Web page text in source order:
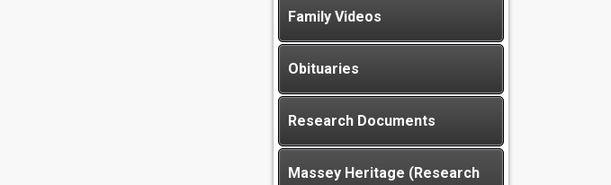
Family Videos
Obituaries
Research Documents
Massey Heritage (Research